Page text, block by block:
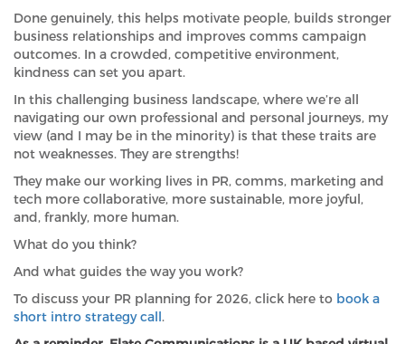
Done genuinely, this helps motivate people, builds stronger
business relationships and improves comms campaign
outcomes. In a crowded, competitive environment,
kindness can set you apart.
In this challenging business landscape, where we’re all
navigating our own professional and personal journeys, my
view (and I may be in the minority) is that these traits are
not weaknesses. They are strengths!
They make our working lives in PR, comms, marketing and
tech more collaborative, more sustainable, more joyful,
and, frankly, more human.
What do you think?
And what guides the way you work?
To discuss your PR planning for 2026, click here to book a
short intro strategy call.